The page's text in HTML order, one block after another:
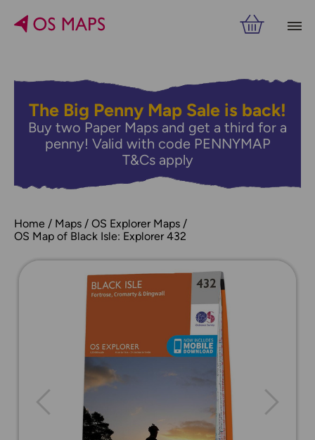
The Big Penny Map Sale is back!
Buy two Paper Maps and get a third for a
penny! Valid with code PENNYMAP
T&Cs apply
Home Maps
OS Explorer Maps
OS Map of Black Isle: Explorer 432